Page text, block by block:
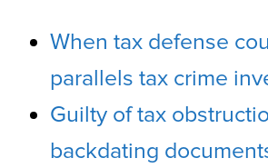
When tax defense
parallels tax crime
Guilty of tax
backdating